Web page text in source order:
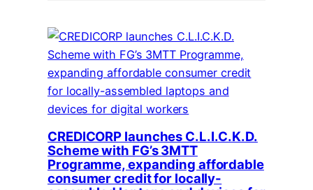
CREDICORP launches C.L.I.C.K.D.
Scheme with FG’s 3MTT
Programme, expanding affordable
consumer credit for locally-